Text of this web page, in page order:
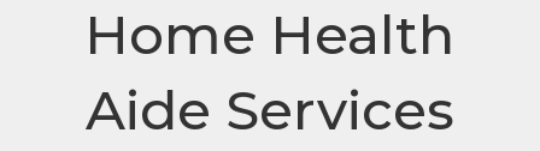
Home Health
Aide Services